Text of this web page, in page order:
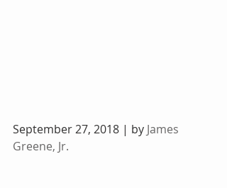
September 27, 2018 | by James
Greene, Jr.